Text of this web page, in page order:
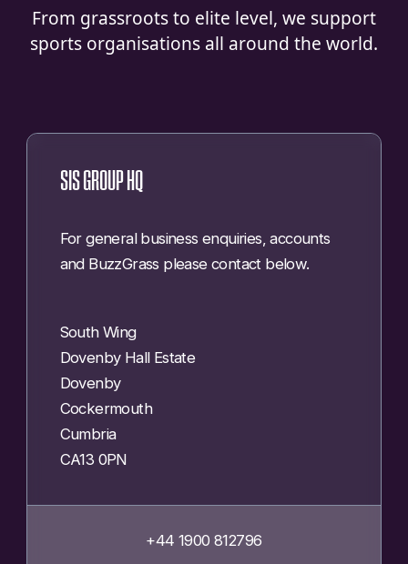
From grassroots to elite level, we support
sports organisations all around the world.
SIS GROUP HQ
For general business enquiries, accounts
and BuzzGrass please contact below.
South Wing
Dovenby Hall Estate
Dovenby
Cockermouth
Cumbria
CA13 0PN
+44 1900 812796